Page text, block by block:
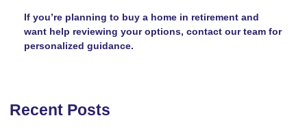
If you’re planning to buy a home in retirement and
want help reviewing your options, contact our team for
personalized guidance.
Recent Posts